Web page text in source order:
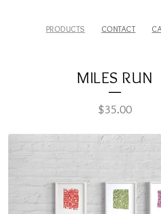
PRODUCTS CONTACT
MILES RUN
$35.00